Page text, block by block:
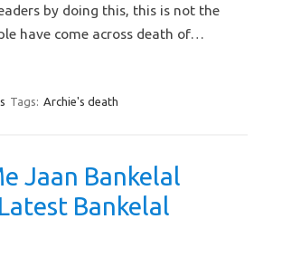
by doing this, this is not the
have come across death of…
Tags: Archie's death
Jaan Bankelal
Bankelal